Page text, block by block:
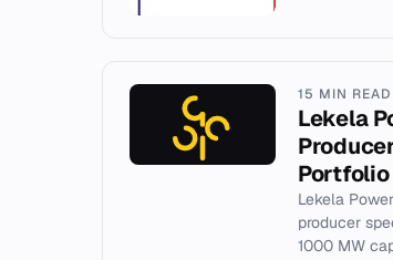
15 MIN READ
Lekela
Portfolio
Lekela
producer
1000 MW